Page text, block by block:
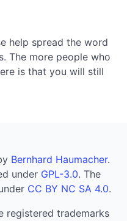
help spread the word
The more people who
is that you will still
Bernhard Haumacher.
under GPL-3.0. The
CC BY NC SA 4.0.
registered trademarks